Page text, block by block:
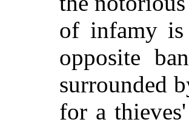
of infamy
opposite
surrounded
for a